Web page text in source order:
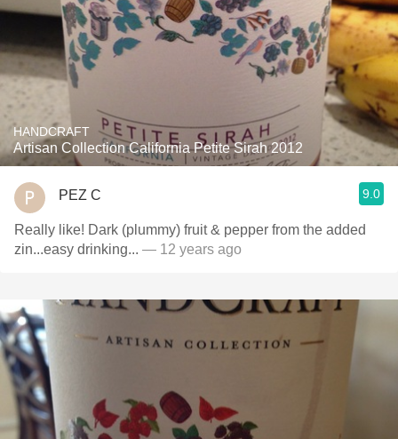
HANDCRAFT
Artisan Collection California Petite Sirah 2012
PEZ C 9.0
Really like! Dark (plummy) fruit & pepper from the added
zin...easy drinking... — 12 years ago